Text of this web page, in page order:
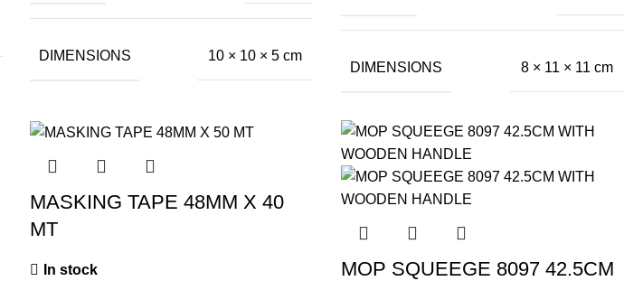
DIMENSIONS 10 × 10 × 5 cm
DIMENSIONS 8 × 11 × 11 cm
MASKING TAPE 48MM X 40
MT
In stock
MOP SQUEEGE 8097 42.5CM